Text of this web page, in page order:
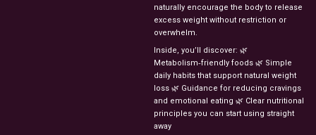
naturally encourage the body to release
excess weight without restriction or
overwhelm.
Inside, you’ll discover: 🌿
Metabolism‑friendly foods 🌿 Simple
daily habits that support natural weight
loss 🌿 Guidance for reducing cravings
and emotional eating 🌿 Clear nutritional
principles you can start using straight
away